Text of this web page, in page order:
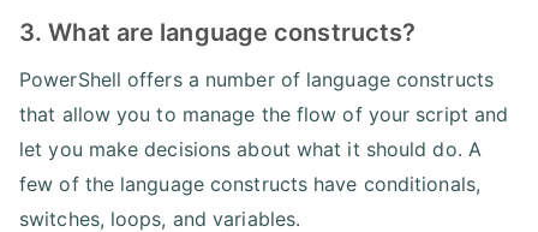
3. What are language constructs?
PowerShell offers a number of language constructs
that allow you to manage the flow of your script and
let you make decisions about what it should do. A
few of the language constructs have conditionals,
switches, loops, and variables.